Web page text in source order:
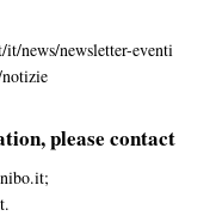
news/newsletter-eventi
please contact
;
.